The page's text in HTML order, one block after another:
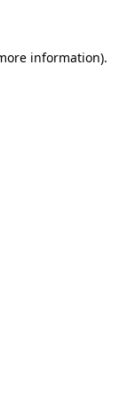
information).